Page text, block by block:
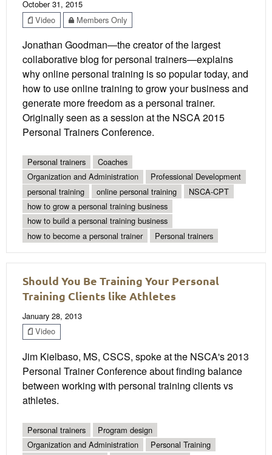
October 31, 2015
Video
Members Only
Jonathan Goodman—the creator of the largest
collaborative blog for personal trainers—explains
why online personal training is so popular today, and
how to use online training to grow your business and
generate more freedom as a personal trainer.
Originally seen as a session at the NSCA 2015
Personal Trainers Conference.
Personal trainers
Coaches
Organization and Administration
Professional Development
personal training
online personal training
NSCA-CPT
how to grow a personal training business
how to build a personal training business
how to become a personal trainer
Personal trainers
Should You Be Training Your Personal
Training Clients like Athletes
January 28, 2013
Video
Jim Kielbaso, MS, CSCS, spoke at the NSCA's 2013
Personal Trainer Conference about finding balance
between working with personal training clients vs
athletes.
Personal trainers
Program design
Organization and Administration
Personal Training